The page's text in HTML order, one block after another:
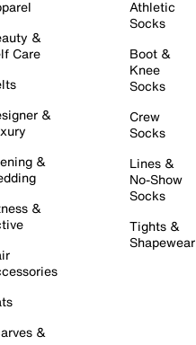
&
Care
&
&
&
&
Athletic
Socks
Boot &
Knee
Socks
Crew
Socks
Lines &
No-Show
Socks
Tights &
Shapewear